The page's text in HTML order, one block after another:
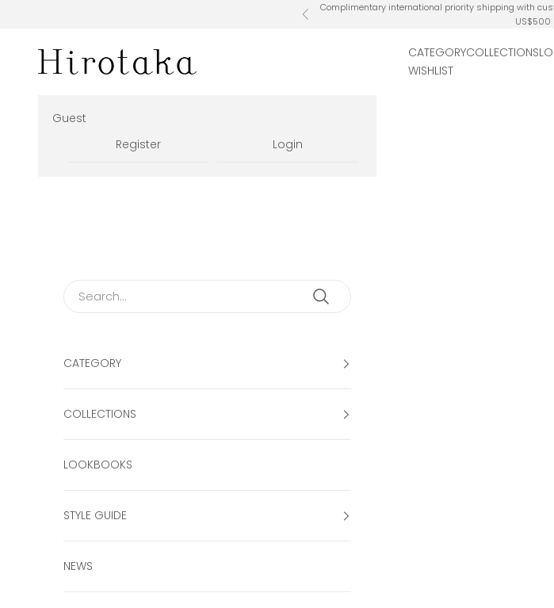
Previous
Complimentary international priority shipping with
US$500
Hirotaka Official Online Store CATEGORYCOLLECTIONS
WISHLIST
Guest
Register
Login
CATEGORY
COLLECTIONS
LOOKBOOKS
STYLE GUIDE
NEWS